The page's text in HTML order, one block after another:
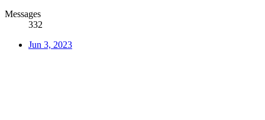
Messages
332
Jun 3, 2023